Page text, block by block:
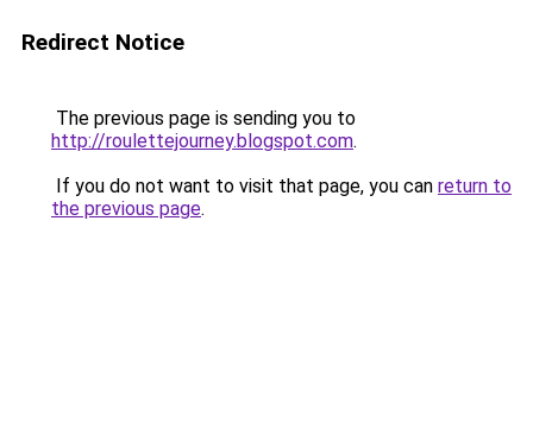
Redirect Notice
The previous page is sending you to
http://roulettejourney.blogspot.com.
If you do not want to visit that page, you can return to
the previous page.